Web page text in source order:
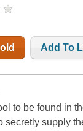
Add To
to be found in
secretly supply